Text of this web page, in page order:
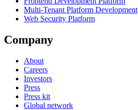
Multi-Tenant Platform Development
Web Security Platform
Company
About
Careers
Investors
Press
Press kit
Global network